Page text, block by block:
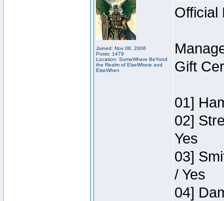
Joined: Nov 08, 2006
Posts: 1479
Location: SomeWhere BeYond
the Realm of ElseWhere and
ElseWhen
Official
Gift
01]
02]
Yes
03]
/ Yes
04]